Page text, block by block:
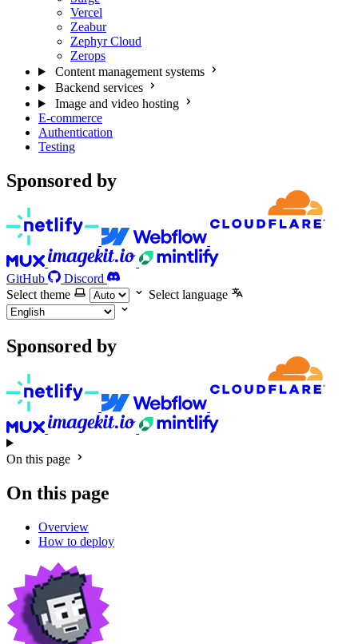
Vercel
Zeabur
Zephyr Cloud
Zerops
Content management systems
Backend services
Image and video hosting
E-commerce
Authentication
Testing
Sponsored by
GitHub
Discord
Select theme
Select language
Sponsored by
On this page
On this page
Overview
How to deploy